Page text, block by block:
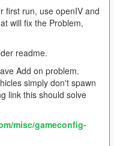
aircraft files you are
:)
have any suggestions
first run, use openIV and
will fix the Problem,
readme.
Add on problem.
simply don't spawn
link this should solve
misc/gameconfig-